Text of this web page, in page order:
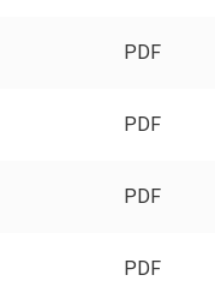
PDF
PDF
PDF
PDF